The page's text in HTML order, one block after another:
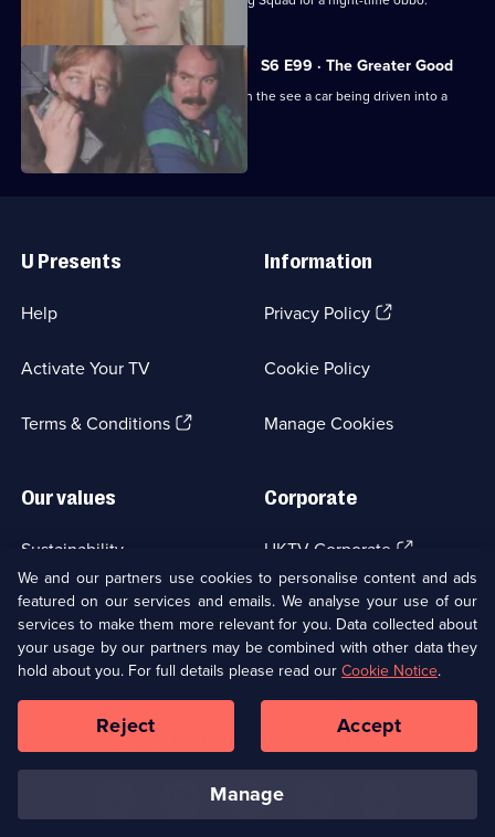
S6 E99 · The Greater Good
Carver and Lines are suscpicious when the see a car being driven into a
scrapyard.
Links
U Presents
Help
Activate Your TV
Terms & Conditions(Opens
Information
Privacy Policy(Opens
tab)
Cookie Policy
Manage Cookies
Our values
Sustainability
Accessibilty
Modern slavery(Opens
in
a
new
browser
tab)
Corporate
UKTV Corporate (Opens
in
a
new
browser
tab)
UKTV Careers(Opens
in
a
new
tab)
Ways to Watch
Copyright © UKTV Media Limited
Media
Links
We and our partners use cookies to personalise content and ads
featured on our services and emails. We analyse your use of our
services to make them more relevant for you. Data collected about
your usage by our partners may be combined with other data they
hold about you. For full details please read ourCookie Notice.
manage
Reject Accept